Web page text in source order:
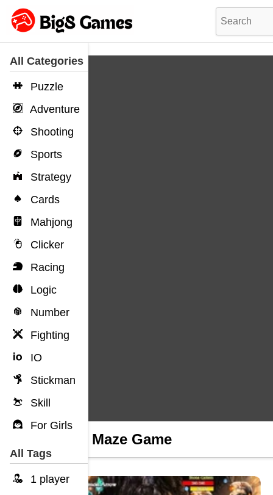
All Categories
Puzzle
Adventure
Shooting
Sports
Strategy
Cards
Mahjong
Clicker
Racing
Logic
Number
Fighting
IO
Stickman
Skill
For Girls
All Tags
1 player
Scary Maze Game